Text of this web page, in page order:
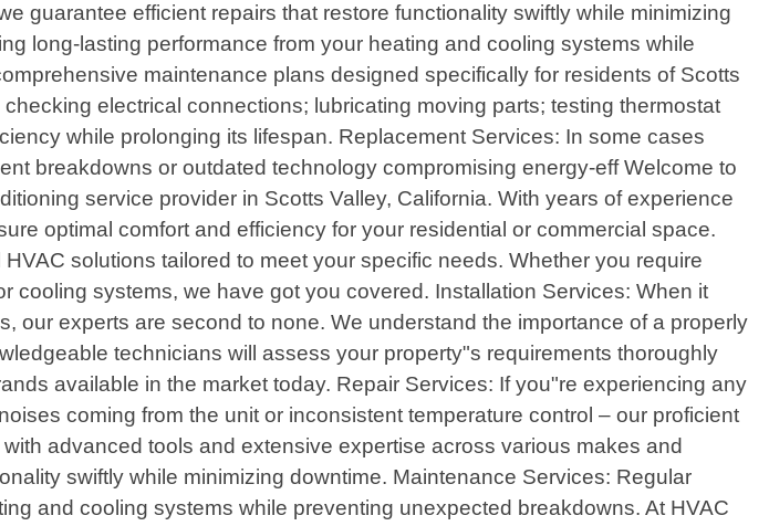
guarantee efficient repairs that restore functionality swiftly while minimizing
long-lasting performance from your heating and cooling systems while
maintenance plans designed specifically for residents of Scotts
electrical connections; lubricating moving parts; testing thermostat
while prolonging its lifespan. Replacement Services: In some cases
breakdowns or outdated technology compromising energy-eff Welcome to
service provider in Scotts Valley, California. With years of experience
optimal comfort and efficiency for your residential or commercial space.
solutions tailored to meet your specific needs. Whether you require
cooling systems, we have got you covered. Installation Services: When it
our experts are second to none. We understand the importance of a properly
technicians will assess your property"s requirements thoroughly
available in the market today. Repair Services: If you"re experiencing any
coming from the unit or inconsistent temperature control – our proficient
advanced tools and extensive expertise across various makes and
swiftly while minimizing downtime. Maintenance Services: Regular
and cooling systems while preventing unexpected breakdowns. At HVAC